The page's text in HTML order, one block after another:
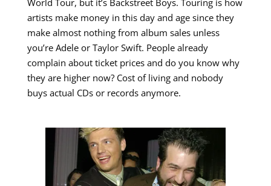
World Tour, but it’s Backstreet Boys. Touring is how
artists make money in this day and age since they
make almost nothing from album sales unless
you’re Adele or Taylor Swift. People already
complain about ticket prices and do you know why
they are higher now? Cost of living and nobody
buys actual CDs or records anymore.